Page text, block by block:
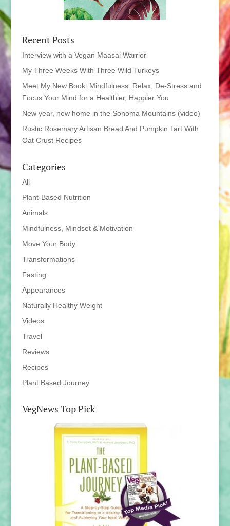
Recent Posts
Interview with a Vegan Maasai Warrior
My Three Weeks With Three Wild Turkeys
Meet My New Book: Mindfulness: Relax, De-Stress and
Focus Your Mind for a Healthier, Happier You
New year, new home in the Sonoma Mountains (video)
Rustic Rosemary Artisan Bread And Pumpkin Tart With
Oat Crust Recipes
Categories
All
Plant-Based Nutrition
Animals
Mindfulness, Mindset & Motivation
Move Your Body
Transformations
Fasting
Appearances
Naturally Healthy Weight
Videos
Travel
Reviews
Recipes
Plant Based Journey
VegNews Top Pick